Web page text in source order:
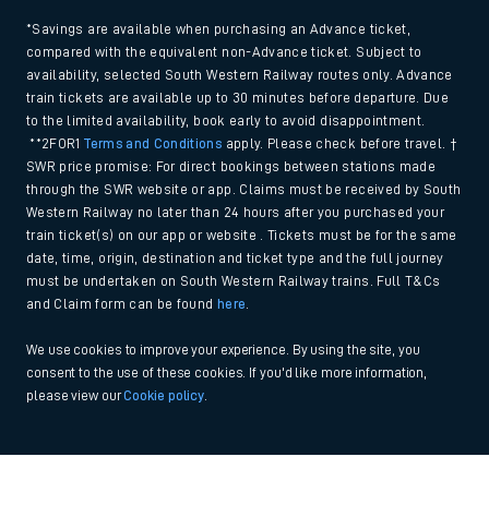
*Savings are available when purchasing an Advance ticket,
compared with the equivalent non-Advance ticket. Subject to
availability, selected South Western Railway routes only. Advance
train tickets are available up to 30 minutes before departure. Due
to the limited availability, book early to avoid disappointment.
**2FOR1Terms and Conditions apply. Please check before travel. †
SWR price promise: For direct bookings between stations made
through the SWR website or app. Claims must be received by South
Western Railway no later than 24 hours after you purchased your
train ticket(s) on our app or website . Tickets must be for the same
date, time, origin, destination and ticket type and the full journey
must be undertaken on South Western Railway trains. Full T&Cs
and Claim form can be found
here
We use cookies to improve your experience. By using the site, you
consent to the use of these cookies. If you'd like more information,
please view ourCookie policy